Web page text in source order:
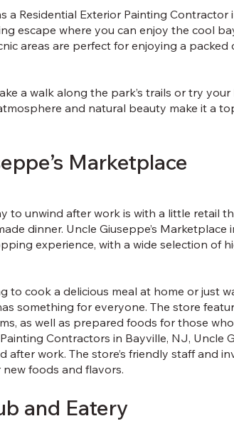
a Residential Exterior Painting
escape where you can enjoy the cool
areas are perfect for enjoying a
a walk along the park’s trails or try
and natural beauty make it a
Marketplace
to unwind after work is with a little retail
dinner. Uncle Giuseppe’s
experience, with a wide selection of
to cook a delicious meal at home or just
something for everyone. The store
as well as prepared foods for those
Contractors in Bayville, NJ, Uncle
after work. The store’s friendly staff and
foods and flavors.
and Eatery